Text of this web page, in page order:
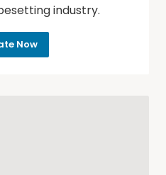
industry.
Now